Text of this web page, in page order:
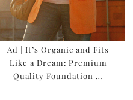
Ad | It’s Organic and Fits
Like a Dream: Premium
Quality Foundation …